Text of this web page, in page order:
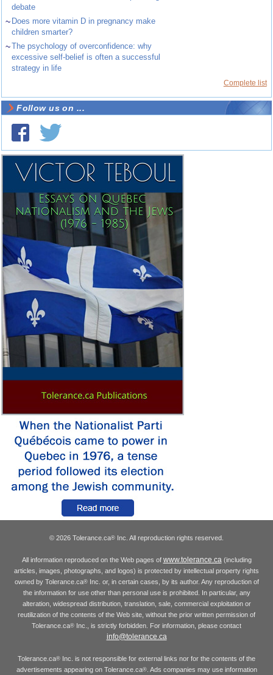
debate
~ Does more vitamin D in pregnancy make
children smarter?
~The psychology of overconfidence: why
excessive self-belief is often a successful
strategy in life
Complete list
Follow us on ...
© 2026 Tolerance.ca® Inc. All reproduction rights reserved.
All information reproduced on the Web pages of www.tolerance.ca(including
articles, images, photographs, and logos) is protected by intellectual property rights
owned by Tolerance.ca®Inc. or, in certain cases, by its author. Any reproduction of
the information for use other than personal use is prohibited. In particular, any
alteration, widespread distribution, translation, sale, commercial exploitation or
reutilization of the contents of the Web site, without the prior written permission of
Tolerance.ca® Inc., is strictly forbidden. For information, please contact
info@tolerance.ca
Tolerance.ca® Inc. is not responsible for external links nor for the contents of the
advertisements appearing on Tolerance.ca®. Ads companies may use information